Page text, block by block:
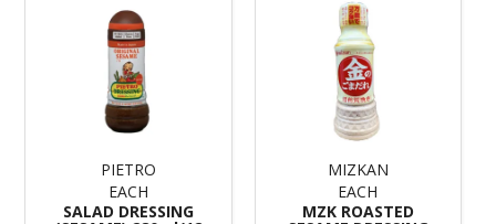
PIETRO
EACH
SALAD DRESSING
MIZKAN
EACH
MZK ROASTED